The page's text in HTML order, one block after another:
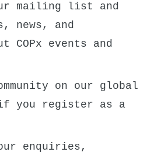
mailing list and
news, and
COPx events and
on our global
you register as a
enquiries,